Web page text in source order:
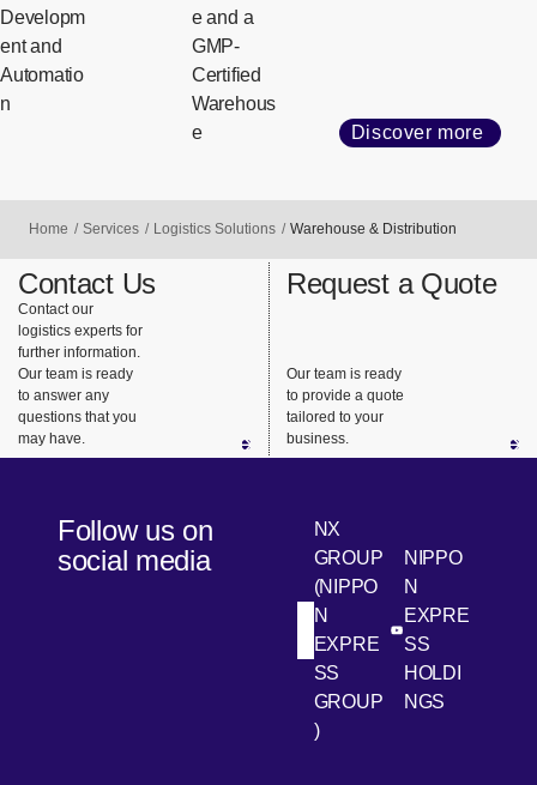
Developm
ent and
Automatio
n
e and a
GMP-
Certified
Warehous
e
Discover more
Home Services Logistics Solutions Warehouse & Distribution
Contact Us
Contact our
logistics experts for
further information.
Our team is ready
to answer any
questions that you
may have.
Request a Quote
Our team is ready
to provide a quote
tailored to your
business.
Follow us on
social media
LinkedIn
NX
GROUP
(NIPPO
N
EXPRE
SS
GROUP
)
[Open in new
Youtube
NIPPO
N
EXPRE
SS
HOLDI
NGS